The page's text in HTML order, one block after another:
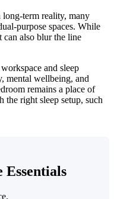
term reality, many
purpose spaces. While
also blur the line
and sleep
mental wellbeing, and
remains a place of
right sleep setup, such